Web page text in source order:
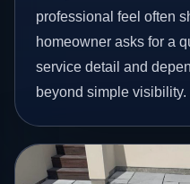
professional feel often
homeowner asks for a
service detail and
beyond simple visibility.